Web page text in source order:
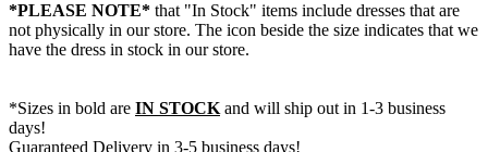
*PLEASE NOTE* that "In Stock" items include dresses that are
not physically in our store. The icon beside the size indicates that we
have the dress in stock in our store.
*Sizes in bold are IN STOCK and will ship out in 1-3 business
days!
Guaranteed Delivery in 3-5 business days!